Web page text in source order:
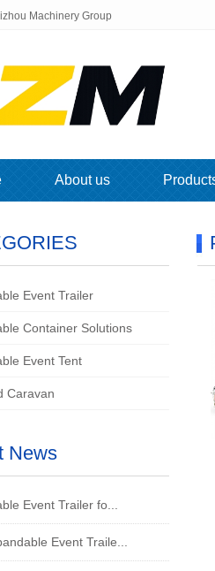
Machinery Group
About us
Event Trailer
Container Solutions
Event Tent
Caravan
News
Event Trailer fo...
Event Traile...